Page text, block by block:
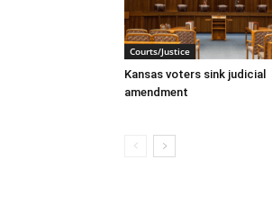
Courts/Justice
Kansas voters sink judicial
amendment